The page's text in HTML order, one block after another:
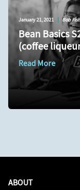
January 21, 2021 | Bob Fish
Bean Basics
(coffee
Read More
ABOUT